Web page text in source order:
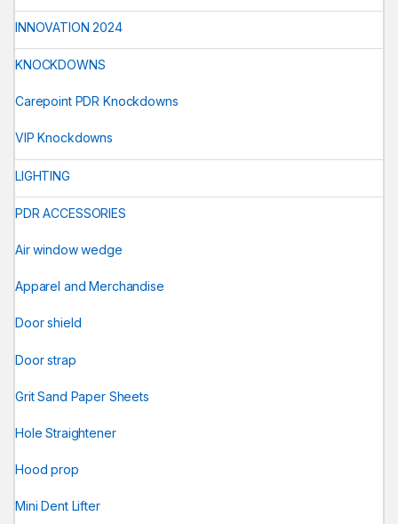
INNOVATION 2024
KNOCKDOWNS
Carepoint PDR Knockdowns
VIP Knockdowns
LIGHTING
PDR ACCESSORIES
Air window wedge
Apparel and Merchandise
Door shield
Door strap
Grit Sand Paper Sheets
Hole Straightener
Hood prop
Mini Dent Lifter